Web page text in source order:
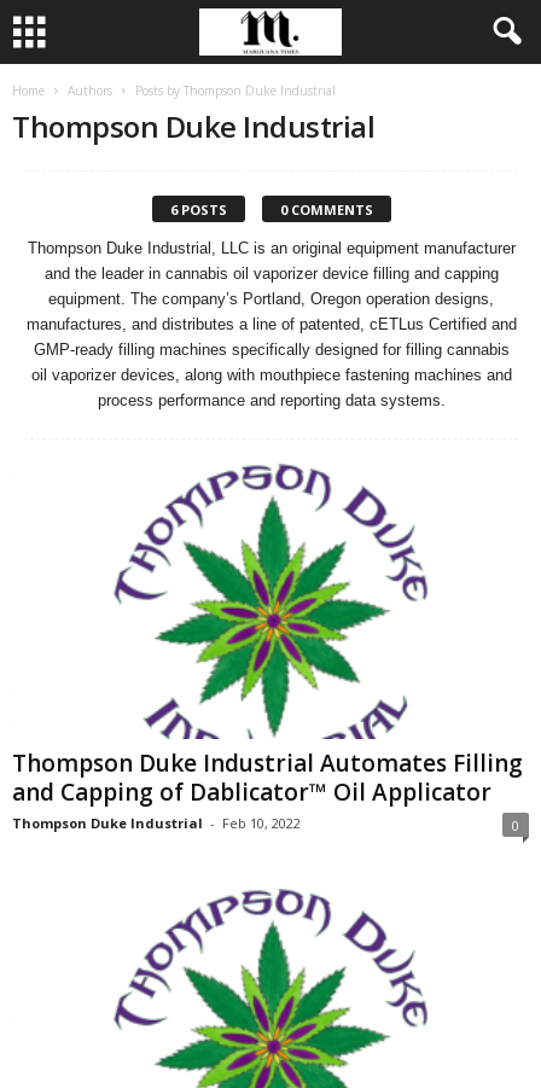
Home Authors Posts by Thompson Duke Industrial
Thompson Duke Industrial
6 POSTS 0 COMMENTS
Thompson Duke Industrial, LLC is an original equipment manufacturer
and the leader in cannabis oil vaporizer device filling and capping
equipment. The company’s Portland, Oregon operation designs,
manufactures, and distributes a line of patented, cETLus Certified and
GMP-ready filling machines specifically designed for filling cannabis
oil vaporizer devices, along with mouthpiece fastening machines and
process performance and reporting data systems.
Thompson Duke Industrial Automates Filling
and Capping of Dablicator™ Oil Applicator
Thompson Duke Industrial - Feb 10, 2022 0